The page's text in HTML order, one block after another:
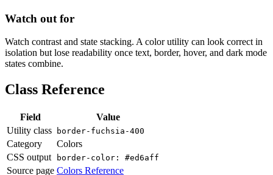
Watch out for
Watch contrast and state stacking. A color utility can look correct in
isolation but lose readability once text, border, hover, and dark mode
states combine.
Class Reference
Field
Value
Utility class
border-fuchsia-400
Category
Colors
CSS output
border-color: #ed6aff
Source page Colors Reference